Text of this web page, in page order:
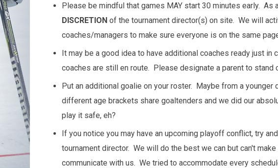
Please be mindful that games MAY start 30 minutes early. As
DISCRETIONof the tournament director(s) on site. We will
coaches/managers to make sure everyone is on the same
It may be a good idea to have additional coaches ready just in
coaches are still en route. Please designate a parent to stand
Put an additional goalie on your roster. Maybe from a
different age brackets share goaltenders and we did our
play it safe, eh?
If you notice you may have an upcoming playoff conflict, try
tournament director. We will do the best we can but can't
communicate with us. We tried to accommodate every